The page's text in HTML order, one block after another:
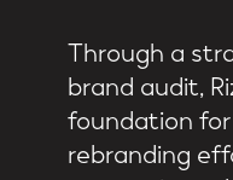
Through a
brand audit,
foundation
rebranding